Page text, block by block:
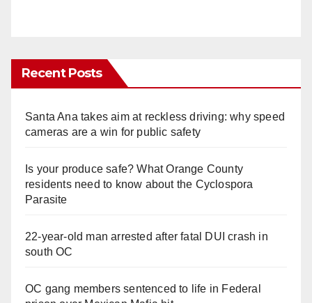
Recent Posts
Santa Ana takes aim at reckless driving: why speed
cameras are a win for public safety
Is your produce safe? What Orange County
residents need to know about the Cyclospora
Parasite
22-year-old man arrested after fatal DUI crash in
south OC
OC gang members sentenced to life in Federal